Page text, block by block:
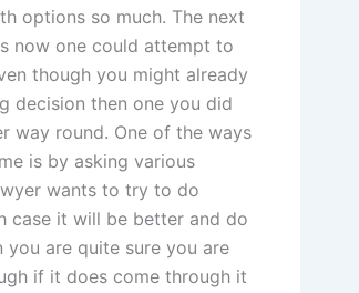
options so much. The next
now one could attempt to
though you might already
decision then one you did
way round. One of the ways
is by asking various
wants to try to do
case it will be better and do
are quite sure you are
if it does come through it